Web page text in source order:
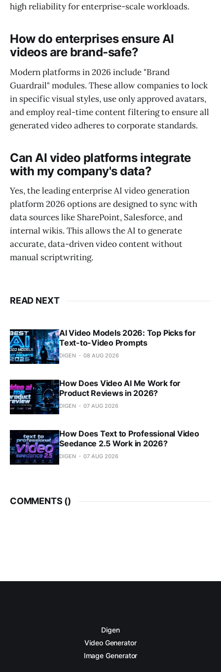
high reliability for enterprise-scale workloads.
How do enterprises ensure AI
videos are brand-safe?
Modern platforms in 2026 include "Brand
Guardrail" modules. These allow companies to lock
in specific visual styles, use only approved avatars,
and employ real-time content filtering to ensure all
generated video adheres to corporate standards.
Can AI video platforms integrate
with my company's data?
Yes, the leading enterprise AI video generation
platform 2026 options are designed to sync with
data sources like SharePoint, Salesforce, and
internal wikis. This allows the AI to generate
accurate, data-driven video content without
manual scriptwriting.
READ NEXT
AI Video Models 2026: Top Picks for
Text-to-Video Prompts
DIGEN 08 AUG 2026
How Does Video AI Me Work for
Product Reviews in 2026?
DIGEN 07 AUG 2026
How Does Text to Professional Video
Seedance 2.5 Work in 2026?
DIGEN 07 AUG 2026
COMMENTS ()
Digen
Video Generator
Image Generator